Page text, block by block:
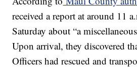
received a report at around 11
Saturday about “a
Upon arrival, they discovered
Officers had rescued and